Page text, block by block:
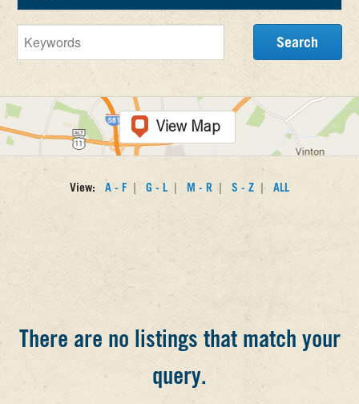
View Map
View: A - F | G - L | M - R | S - Z | ALL
There are no listings that match your
query.